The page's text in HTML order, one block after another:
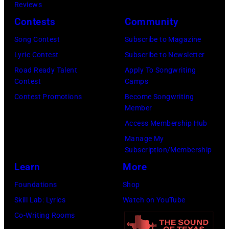
Cohen/Getty
Images)
Paul
McCartney,
John
Lennon,
Ringo
Starr.
(Photo
by
Mirror/
via
Reviews
Contests
Song Contest
Lyric Contest
Road Ready Talent
Contest
Contest Promotions
Community
Subscribe to Magazine
Subscribe to Newsletter
Apply To Songwriting
Camps
Become Songwriting
Member
Access Membership Hub
Manage My
Subscription/Membership
Learn
Foundations
Skill Lab: Lyrics
Co-Writing Rooms
More
Shop
Watch on YouTube